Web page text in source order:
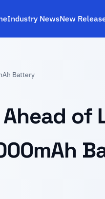
Industry NewsNew
Battery
of